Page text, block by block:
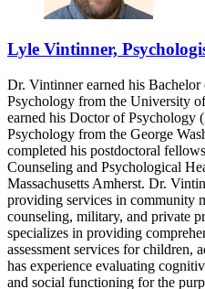
Lyle Vintinner,
Dr. Vintinner earned his Bachelor
Psychology from the University
earned his Doctor of Psychology
Psychology from the George
completed his postdoctoral
Counseling and Psychological
Massachusetts Amherst. Dr.
providing services in community
counseling, military, and private
specializes in providing
assessment services for children,
has experience evaluating
and social functioning for the